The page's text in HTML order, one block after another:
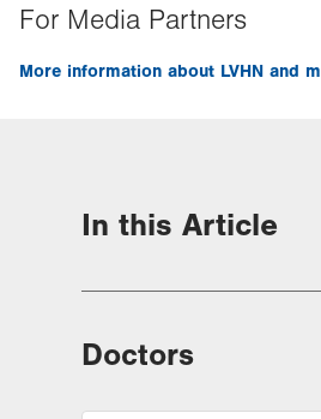
For Media Partners
More information about LVHN and
In this Article
Doctors